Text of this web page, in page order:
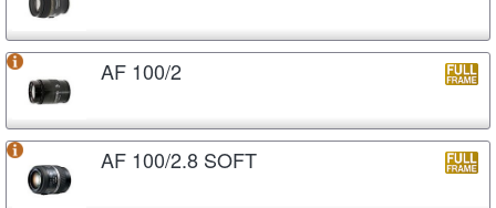
AF 100/2
AF 100/2.8 SOFT